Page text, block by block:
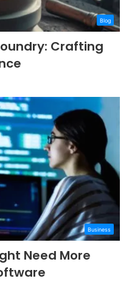
Blog
Crafting
Business
Need More